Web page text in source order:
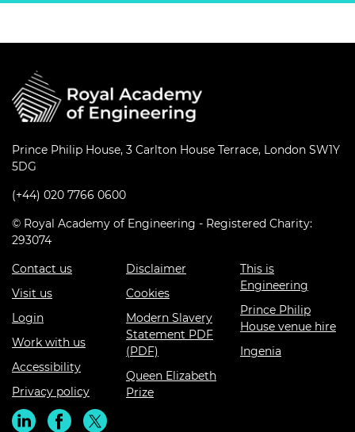
Prince Philip House, 3 Carlton House Terrace, London SW1Y
5DG
(+44) 020 7766 0600
© Royal Academy of Engineering - Registered Charity:
293074
Contact us
Visit us
Login
Work with us
Accessibility
Privacy policy
Disclaimer
Cookies
Modern Slavery
Statement PDF
(PDF)
Queen Elizabeth
Prize
This is
Engineering
Prince Philip
House venue hire
Ingenia